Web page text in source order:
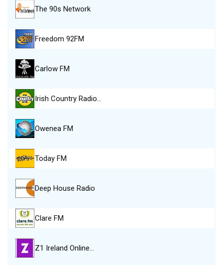
The 90s Network
Freedom 92FM
Carlow FM
Irish Country Radio…
Owenea FM
Today FM
Deep House Radio
Clare FM
Z1 Ireland Online…